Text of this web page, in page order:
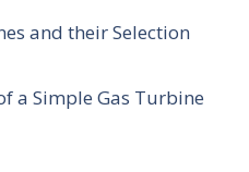
and their Selection
a Simple Gas Turbine